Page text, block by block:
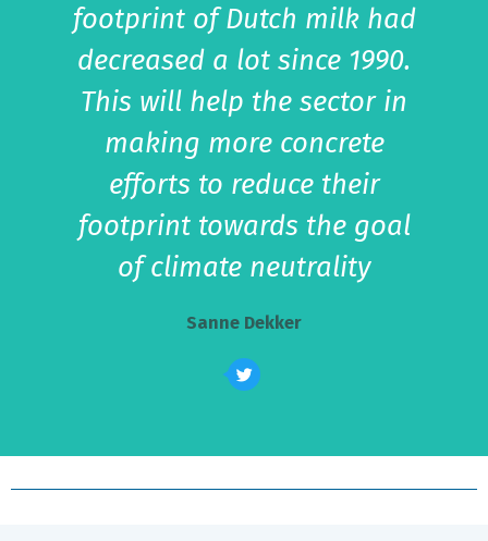
footprint of Dutch milk had
decreased a lot since 1990.
This will help the sector in
making more concrete
efforts to reduce their
footprint towards the goal
of climate neutrality
Sanne Dekker